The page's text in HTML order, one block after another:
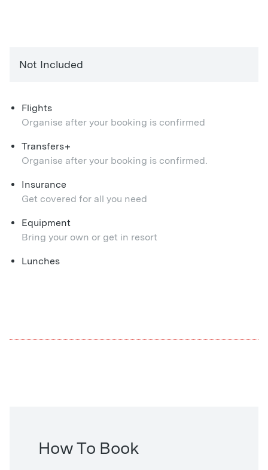
Not Included
Flights
Organise after your booking is confirmed
Transfers+
Organise after your booking is confirmed.
Insurance
Get covered for all you need
Equipment
Bring your own or get in resort
Lunches
How To Book